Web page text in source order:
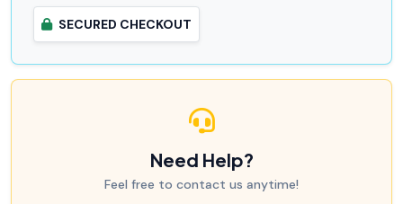
SECURED CHECKOUT
Need Help?
Feel free to contact us anytime!